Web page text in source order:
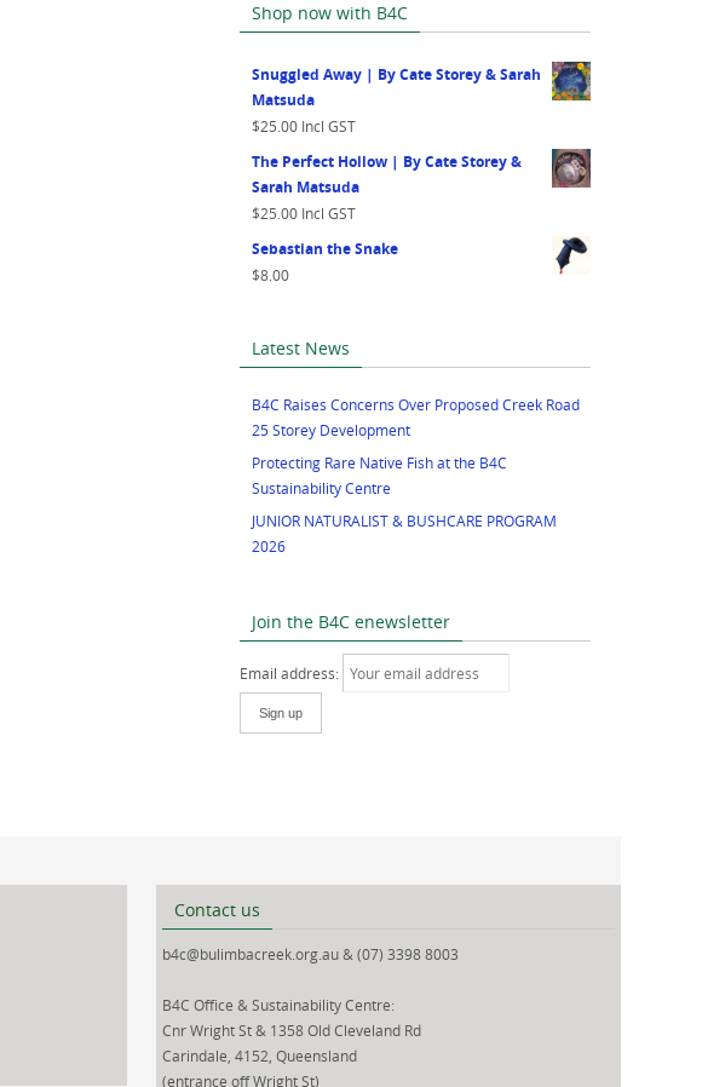
Shop now with B4C
Snuggled Away | By Cate Storey & Sarah
Matsuda
$25.00 Incl GST
The Perfect Hollow | By Cate Storey &
Sarah Matsuda
$25.00 Incl GST
Sebastian the Snake
$8.00
Latest News
B4C Raises Concerns Over Proposed Creek Road
25 Storey Development
Protecting Rare Native Fish at the B4C
Sustainability Centre
JUNIOR NATURALIST & BUSHCARE PROGRAM
2026
Join the B4C enewsletter
Email address:
Contact us
b4c@bulimbacreek.org.au & (07) 3398 8003
B4C Office & Sustainability Centre:
Cnr Wright St & 1358 Old Cleveland Rd
Carindale, 4152, Queensland
(entrance off Wright St)